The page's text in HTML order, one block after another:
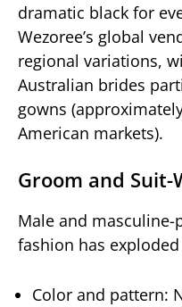
dramatic black for
Wezoree’s global
regional variations,
Australian brides
gowns
American markets).
Groom and Suit-
Male and
fashion has
Color and pattern: